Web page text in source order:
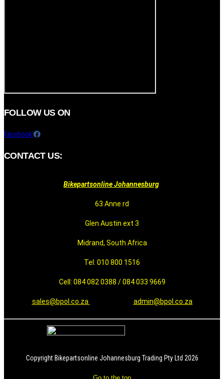
FOLLOW US ON
Facebook
CONTACT US:
Bikepartsonline Johannesburg
63 Anne rd
Glen Austin ext 3
Midrand, South Africa
Tel: 010 800 1516
Cell: 084 082 0388 / 084 033 9669
sales@bpol.co.za admin@bpol.co.za
Copyright Bikepartsonline Johannesburg Trading Pty Ltd 2026